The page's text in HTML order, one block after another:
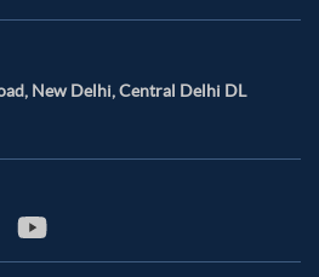
New Delhi, Central Delhi DL